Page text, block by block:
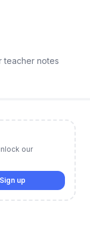
teacher notes
our
Sign up